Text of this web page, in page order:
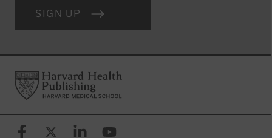
SIGN UP
FooterHarvard Health Publishing
FacebookX (formerly known as Twitter)
LinkedinYouTube